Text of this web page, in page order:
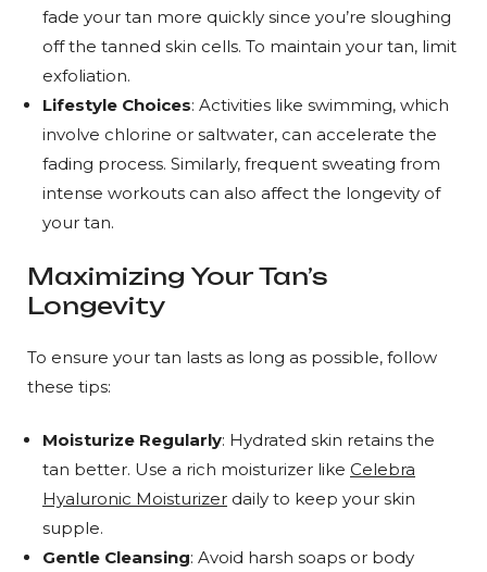
fade your tan more quickly since you’re sloughing
off the tanned skin cells. To maintain your tan, limit
exfoliation.
Lifestyle Choices: Activities like swimming, which
involve chlorine or saltwater, can accelerate the
fading process. Similarly, frequent sweating from
intense workouts can also affect the longevity of
your tan.
Maximizing Your Tan’s
Longevity
To ensure your tan lasts as long as possible, follow
these tips:
Moisturize Regularly: Hydrated skin retains the
tan better. Use a rich moisturizer like Celebra
Hyaluronic Moisturizer daily to keep your skin
supple.
Gentle Cleansing: Avoid harsh soaps or body